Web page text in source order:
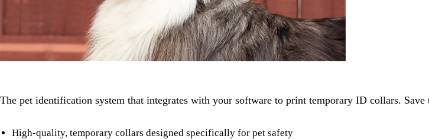
The pet identification system that integrates with your software to print temporary ID collars.
High-quality, temporary collars designed specifically for pet safety